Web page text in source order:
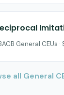
General CEUs ·
all General